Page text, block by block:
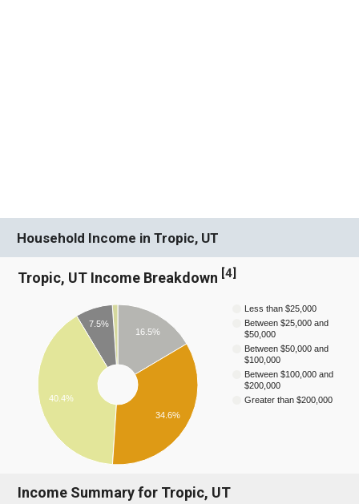
Household Income in Tropic, UT
Tropic, UT Income Breakdown [4]
Less than $25,000
Between $25,000 and
$50,000
Between $50,000 and
$100,000
Between $100,000 and
$200,000
Greater than $200,000
16.5%
7.5%
40.4%
34.6%
Income Summary for Tropic, UT